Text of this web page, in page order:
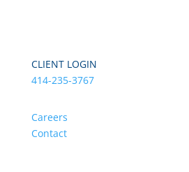
CLIENT LOGIN
414-235-3767
Careers
Contact